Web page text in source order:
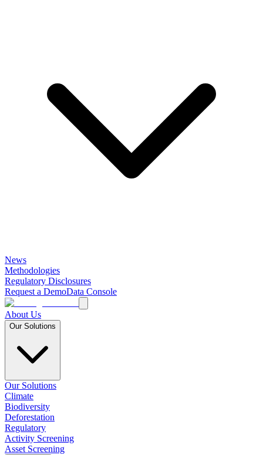
News
Methodologies
Regulatory Disclosures
Request a DemoData Console
About Us
Our Solutions
Our Solutions
Climate
Biodiversity
Deforestation
Regulatory
Activity Screening
Asset Screening